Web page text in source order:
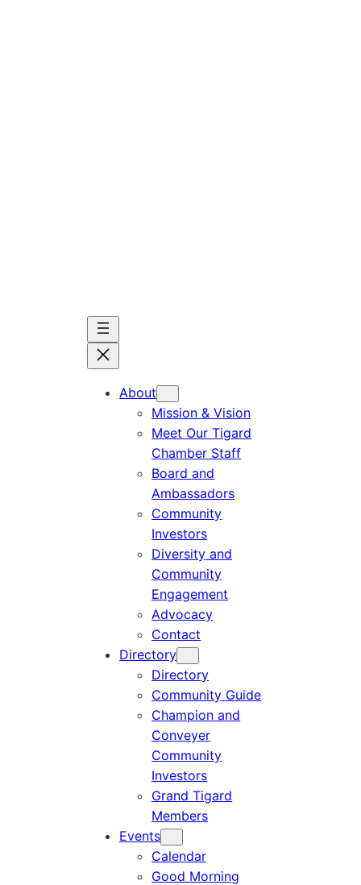
About
Mission & Vision
Meet Our Tigard
Chamber Staff
Board and
Ambassadors
Community
Investors
Diversity and
Community
Engagement
Advocacy
Contact
Directory
Directory
Community Guide
Champion and
Conveyer
Community
Investors
Grand Tigard
Members
Events
Calendar
Good Morning